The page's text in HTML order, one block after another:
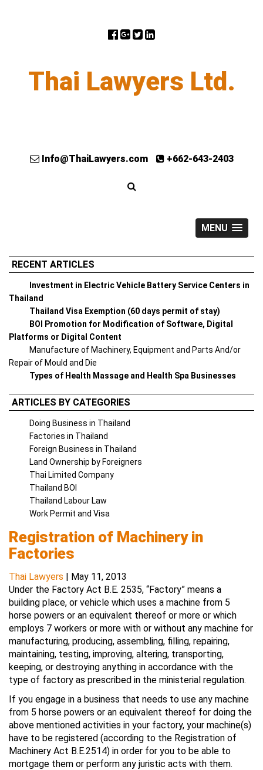
Thai Lawyers Ltd.
Info@ThaiLawyers.com +662-643-2403
MENU
RECENT ARTICLES
Investment in Electric Vehicle Battery Service Centers in
Thailand
Thailand Visa Exemption (60 days permit of stay)
BOI Promotion for Modification of Software, Digital
Platforms or Digital Content
Manufacture of Machinery, Equipment and Parts And/or
Repair of Mould and Die
Types of Health Massage and Health Spa Businesses
ARTICLES BY CATEGORIES
Doing Business in Thailand
Factories in Thailand
Foreign Business in Thailand
Land Ownership by Foreigners
Thai Limited Company
Thailand BOI
Thailand Labour Law
Work Permit and Visa
Registration of Machinery in
Factories
Thai Lawyers | May 11, 2013
Under the Factory Act B.E. 2535, “Factory” means a
building place, or vehicle which uses a machine from 5
horse powers or an equivalent thereof or more or which
employs 7 workers or more with or without any machine for
manufacturing, producing, assembling, filling, repairing,
maintaining, testing, improving, altering, transporting,
keeping, or destroying anything in accordance with the
type of factory as prescribed in the ministerial regulation.
If you engage in a business that needs to use any machine
from 5 horse powers or an equivalent thereof for doing the
above mentioned activities in your factory, your machine(s)
have to be registered (according to the Registration of
Machinery Act B.E.2514) in order for you to be able to
mortgage them or perform any juristic acts with them.